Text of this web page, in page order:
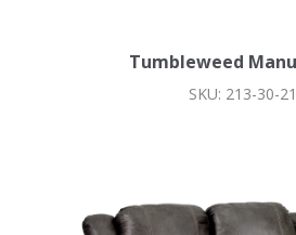
Tumbleweed
SKU: 213-30-21